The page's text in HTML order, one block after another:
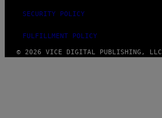
SECURITY POLICY
FULFILLMENT POLICY
© 2026 VICE DIGITAL PUBLISHING, LLC